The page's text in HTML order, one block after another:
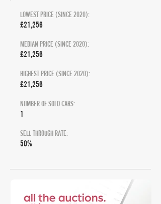
LOWEST PRICE (SINCE 2020):
£21,256
MEDIAN PRICE (SINCE 2020):
£21,256
HIGHEST PRICE (SINCE 2020):
£21,256
NUMBER OF SOLD CARS:
1
SELL THROUGH RATE:
50%